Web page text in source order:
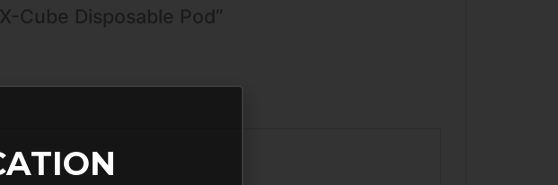
Cube Disposable Pod”